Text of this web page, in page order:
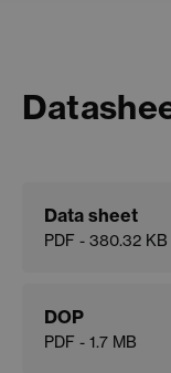
Data sheet
PDF - 380.32 KB
DOP
PDF - 1.7 MB